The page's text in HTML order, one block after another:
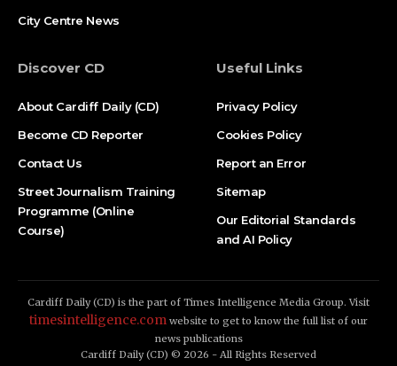
City Centre News
Discover CD
About Cardiff Daily (CD)
Become CD Reporter
Contact Us
Street Journalism Training
Programme (Online
Course)
Useful Links
Privacy Policy
Cookies Policy
Report an Error
Sitemap
Our Editorial Standards
and AI Policy
Cardiff Daily (CD) is the part of Times Intelligence Media Group. Visit
timesintelligence.com website to get to know the full list of our
news publications
Cardiff Daily (CD) © 2026 - All Rights Reserved